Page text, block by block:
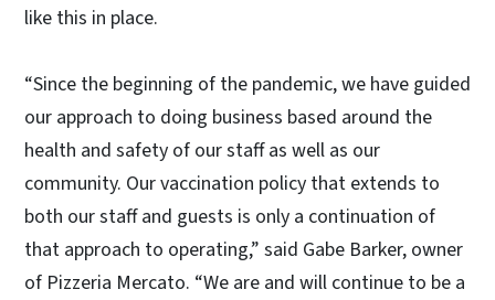
like this in place.
“Since the beginning of the pandemic, we have guided
our approach to doing business based around the
health and safety of our staff as well as our
community. Our vaccination policy that extends to
both our staff and guests is only a continuation of
that approach to operating,” said Gabe Barker, owner
of Pizzeria Mercato. “We are and will continue to be a